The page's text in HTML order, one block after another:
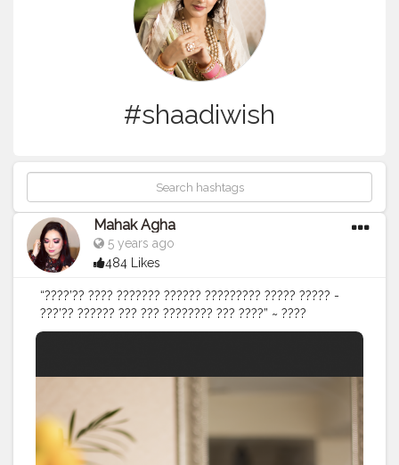
#shaadiwish
Mahak Agha
5 years ago
484 Likes
“????’?? ???? ??????? ?????? ????????? ????? ????? -
???’?? ?????? ??? ??? ???????? ??? ????” ~ ????
?????????" . . .#indianweddings #indianweddingsmag
#delhimakeupartist
#weddingseason2020
#delhimodels #bridezilla
#delhincr
#makeup_by_mahakagha